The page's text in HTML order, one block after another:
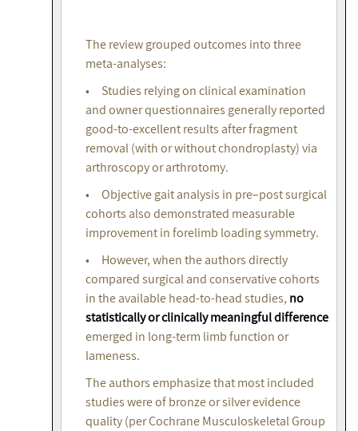
The review grouped outcomes into three
meta-analyses:
• Studies relying on clinical examination
and owner questionnaires generally reported
good-to-excellent results after fragment
removal (with or without chondroplasty) via
arthroscopy or arthrotomy.
• Objective gait analysis in pre–post surgical
cohorts also demonstrated measurable
improvement in forelimb loading symmetry.
• However, when the authors directly
compared surgical and conservative cohorts
in the available head-to-head studies, no
statistically or clinically meaningful difference
emerged in long-term limb function or
lameness.
The authors emphasize that most included
studies were of bronze or silver evidence
quality (per Cochrane Musculoskeletal Group